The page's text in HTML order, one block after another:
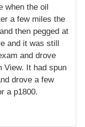
when the oil
a few miles the
then pegged at
and it was still
and drove
View. It had spun
drove a few
a p1800.